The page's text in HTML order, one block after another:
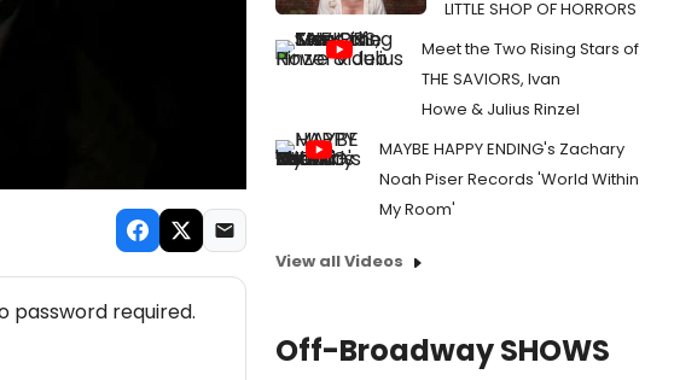
password required.
LITTLE SHOP OF HORRORS
Meet the Two Rising Stars of
THE SAVIORS, Ivan
Howe & Julius Rinzel
MAYBE HAPPY ENDING's Zachary
Noah Piser Records 'World Within
My Room'
View all Videos
Off-Broadway SHOWS